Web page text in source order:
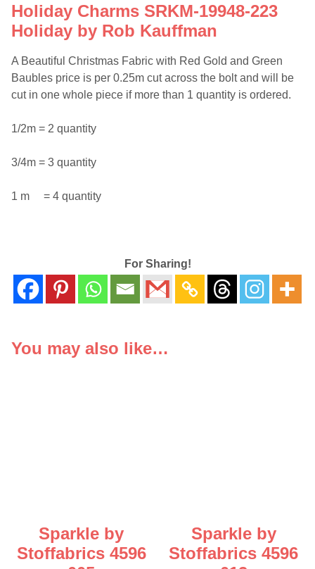
Holiday Charms SRKM-19948-223
Holiday by Rob Kauffman
A Beautiful Christmas Fabric with Red Gold and Green
Baubles price is per 0.25m cut across the bolt and will be
cut in one whole piece if more than 1 quantity is ordered.
1/2m = 2 quantity
3/4m = 3 quantity
1 m = 4 quantity
For Sharing!
You may also like…
Sparkle by
Stoffabrics 4596
Sparkle by
Stoffabrics 4596